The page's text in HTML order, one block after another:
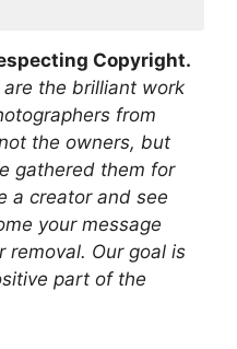
Copyright.
are the brilliant work
from
the owners, but
gathered them for
a creator and see
your message
removal. Our goal is
part of the